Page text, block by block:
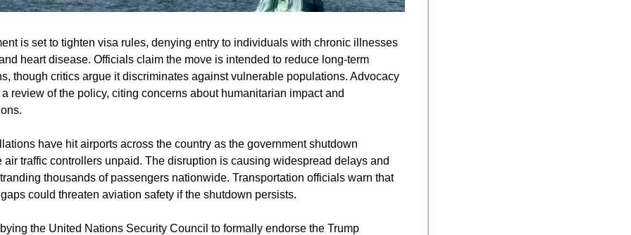
is set to tighten visa rules, denying entry to individuals with chronic illnesses
heart disease. Officials claim the move is intended to reduce long-term
though critics argue it discriminates against vulnerable populations. Advocacy
review of the policy, citing concerns about humanitarian impact and
have hit airports across the country as the government shutdown
air traffic controllers unpaid. The disruption is causing widespread delays and
thousands of passengers nationwide. Transportation officials warn that
could threaten aviation safety if the shutdown persists.
the United Nations Security Council to formally endorse the Trump